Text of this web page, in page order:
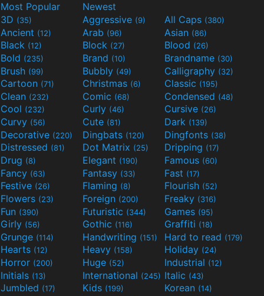
Most Popular
Newest
3D (35) Aggressive (9) All Caps (380)
Ancient (12) Arab (96) Asian (86)
Black (12) Block (27) Blood (26)
Bold (235) Brand (10) Brandname (30)
Brush (99) Bubbly (49) Calligraphy (32)
Cartoon (71) Christmas (6) Classic (195)
Clean (232) Comic (68) Condensed (48)
Cool (232) Curly (46) Cursive (26)
Curvy (56) Cute (81) Dark (139)
Decorative (220) Dingbats (120) Dingfonts (38)
Distressed (81) Dot Matrix (25) Dripping (17)
Drug (8) Elegant (190) Famous (60)
Fancy (63) Fantasy (33) Fast (17)
Festive (26) Flaming (8) Flourish (52)
Flowers (23) Foreign (200) Freaky (316)
Fun (390) Futuristic (344) Games (95)
Girly (56) Gothic (116) Graffiti (18)
Grunge (114) Handwriting (151) Hard to read (179)
Hearts (12) Heavy (158) Holiday (24)
Horror (200) Huge (52) Industrial (12)
Initials (13) International (245) Italic (43)
Jumbled (17) Kids (199) Korean (14)